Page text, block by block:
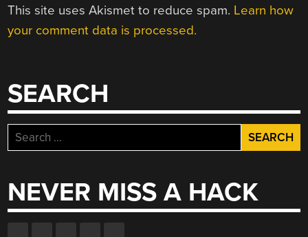
This site uses Akismet to reduce spam. Learn how
your comment data is processed.
SEARCH
Search
for:
NEVER MISS A HACK